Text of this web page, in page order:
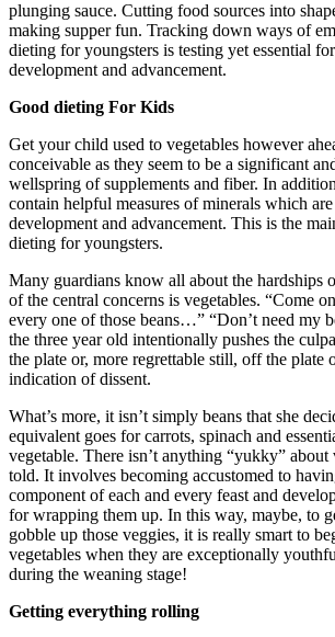
plunging sauce. Cutting food sources into
making supper fun. Tracking down ways of
dieting for youngsters is testing yet essential
development and advancement.
Good dieting For Kids
Get your child used to vegetables however
conceivable as they seem to be a significant
wellspring of supplements and fiber. In
contain helpful measures of minerals which
development and advancement. This is the
dieting for youngsters.
Many guardians know all about the hardships
of the central concerns is vegetables. “Come
every one of those beans…” “Don’t need my
the three year old intentionally pushes the
the plate or, more regrettable still, off the plate
indication of dissent.
What’s more, it isn’t simply beans that she
equivalent goes for carrots, spinach and
vegetable. There isn’t anything “yukky” about
told. It involves becoming accustomed to
component of each and every feast and
for wrapping them up. In this way, maybe, to
gobble up those veggies, it is really smart to
vegetables when they are exceptionally
during the weaning stage!
Getting everything rolling